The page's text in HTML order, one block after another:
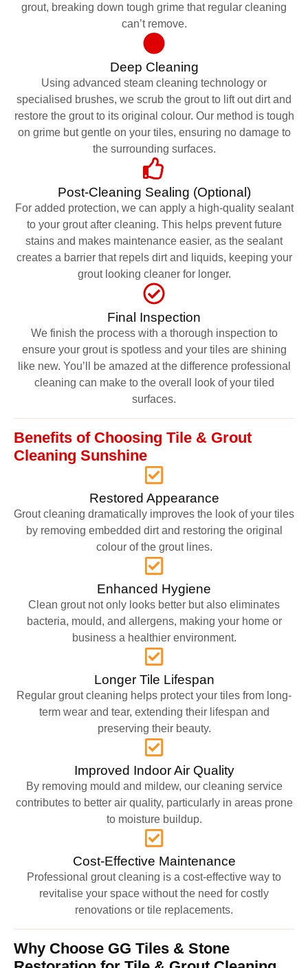
grout, breaking down tough grime that regular cleaning
can’t remove.
Deep Cleaning
Using advanced steam cleaning technology or
specialised brushes, we scrub the grout to lift out dirt and
restore the grout to its original colour. Our method is tough
on grime but gentle on your tiles, ensuring no damage to
the surrounding surfaces.
Post-Cleaning Sealing (Optional)
For added protection, we can apply a high-quality sealant
to your grout after cleaning. This helps prevent future
stains and makes maintenance easier, as the sealant
creates a barrier that repels dirt and liquids, keeping your
grout looking cleaner for longer.
Final Inspection
We finish the process with a thorough inspection to
ensure your grout is spotless and your tiles are shining
like new. You’ll be amazed at the difference professional
cleaning can make to the overall look of your tiled
surfaces.
Benefits of Choosing Tile & Grout
Cleaning Sunshine
Restored Appearance
Grout cleaning dramatically improves the look of your tiles
by removing embedded dirt and restoring the original
colour of the grout lines.
Enhanced Hygiene
Clean grout not only looks better but also eliminates
bacteria, mould, and allergens, making your home or
business a healthier environment.
Longer Tile Lifespan
Regular grout cleaning helps protect your tiles from long-
term wear and tear, extending their lifespan and
preserving their beauty.
Improved Indoor Air Quality
By removing mould and mildew, our cleaning service
contributes to better air quality, particularly in areas prone
to moisture buildup.
Cost-Effective Maintenance
Professional grout cleaning is a cost-effective way to
revitalise your space without the need for costly
renovations or tile replacements.
Why Choose GG Tiles & Stone